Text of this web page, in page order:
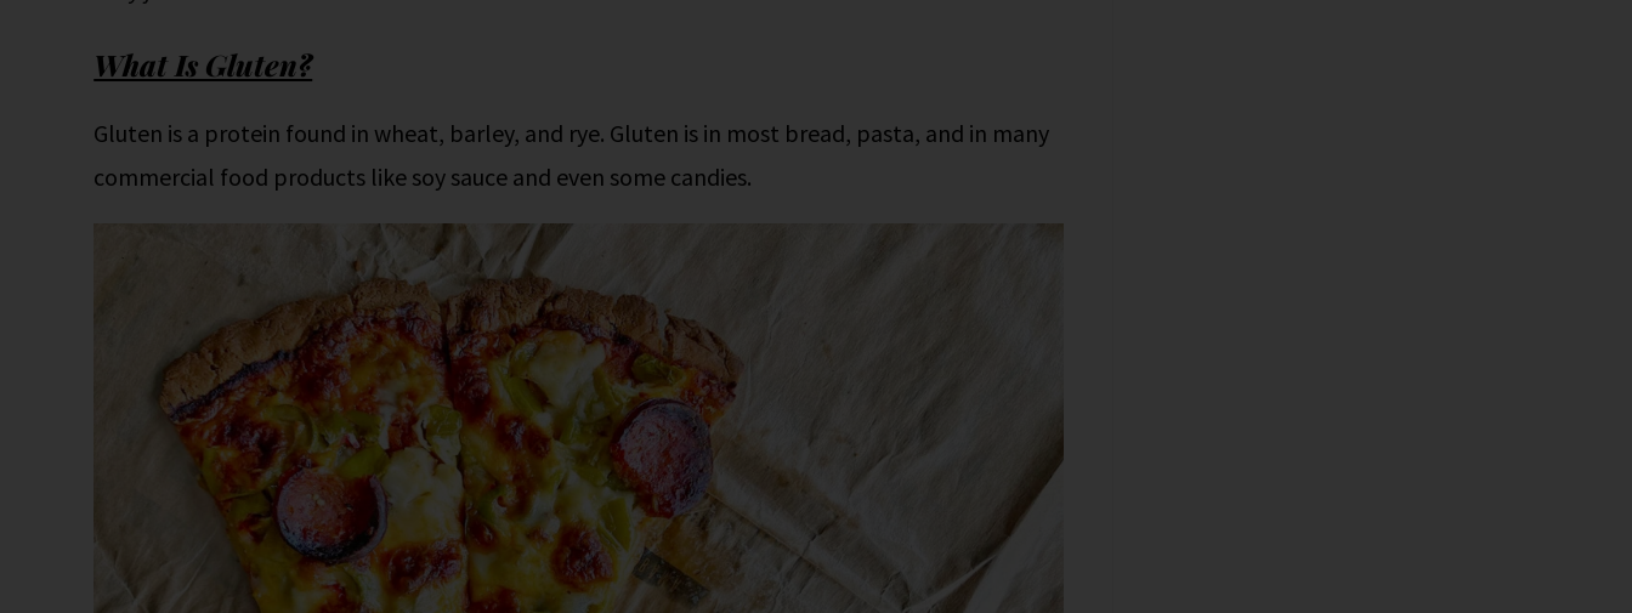
What Is Gluten?
Gluten is a protein found in wheat, barley, and rye. Gluten is in most bread, pasta, and in many
commercial food products like soy sauce and even some candies.